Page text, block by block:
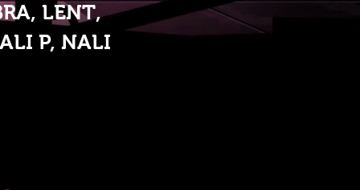
LENT,
P, NALI